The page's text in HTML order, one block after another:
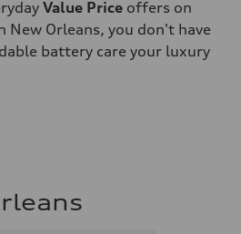
Value Price offers on
New Orleans, you don't have
battery care your luxury